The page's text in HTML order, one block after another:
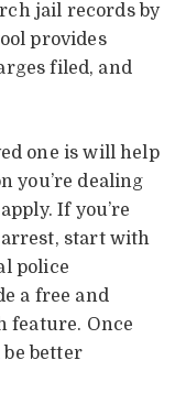
jail records by
provides
filed, and
one is will help
you’re dealing
If you’re
start with
police
a free and
feature. Once
better